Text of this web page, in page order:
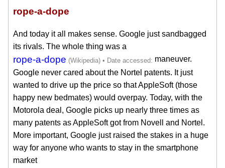
rope-a-dope
And today it all makes sense. Google just sandbagged
its rivals. The whole thing was a
rope-a-dope
maneuver.
Google never cared about the Nortel patents. It just
wanted to drive up the price so that AppleSoft (those
happy new bedmates) would overpay. Today, with the
Motorola deal, Google picks up nearly three times as
many patents as AppleSoft got from Novell and Nortel.
More important, Google just raised the stakes in a huge
way for anyone who wants to stay in the smartphone
market